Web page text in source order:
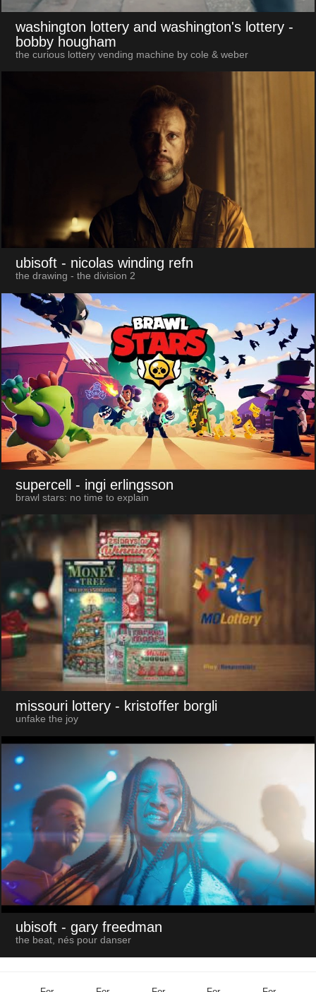
washington lottery and washington's lottery -
bobby hougham
the curious lottery vending machine by cole & weber
ubisoft - nicolas winding refn
the drawing - the division 2
supercell - ingi erlingsson
brawl stars: no time to explain
missouri lottery - kristoffer borgli
unfake the joy
ubisoft - gary freedman
the beat, nés pour danser